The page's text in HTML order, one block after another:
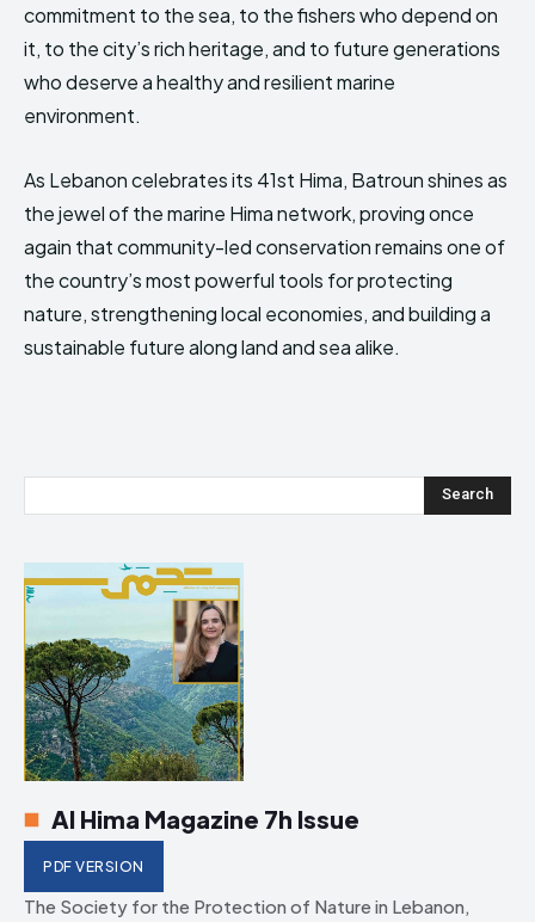
commitment to the sea, to the fishers who depend on
it, to the city’s rich heritage, and to future generations
who deserve a healthy and resilient marine
environment.
As Lebanon celebrates its 41st Hima, Batroun shines as
the jewel of the marine Hima network, proving once
again that community-led conservation remains one of
the country’s most powerful tools for protecting
nature, strengthening local economies, and building a
sustainable future along land and sea alike.
Search
Al Hima Magazine 7h Issue
PDF VERSION
The Society for the Protection of Nature in Lebanon,